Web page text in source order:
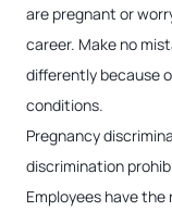
are pregnant or
career. Make no
differently because
conditions.
Pregnancy
discrimination
Employees have